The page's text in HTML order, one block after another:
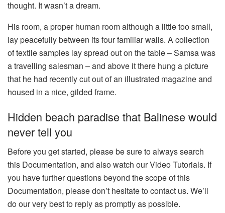
thought. It wasn’t a dream.
His room, a proper human room although a little too small,
lay peacefully between its four familiar walls. A collection
of textile samples lay spread out on the table – Samsa was
a travelling salesman – and above it there hung a picture
that he had recently cut out of an illustrated magazine and
housed in a nice, gilded frame.
Hidden beach paradise that Balinese would
never tell you
Before you get started, please be sure to always search
this Documentation, and also watch our Video Tutorials. If
you have further questions beyond the scope of this
Documentation, please don’t hesitate to contact us. We’ll
do our very best to reply as promptly as possible.